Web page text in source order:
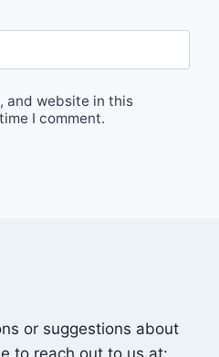
and website in this
I comment.
or suggestions about